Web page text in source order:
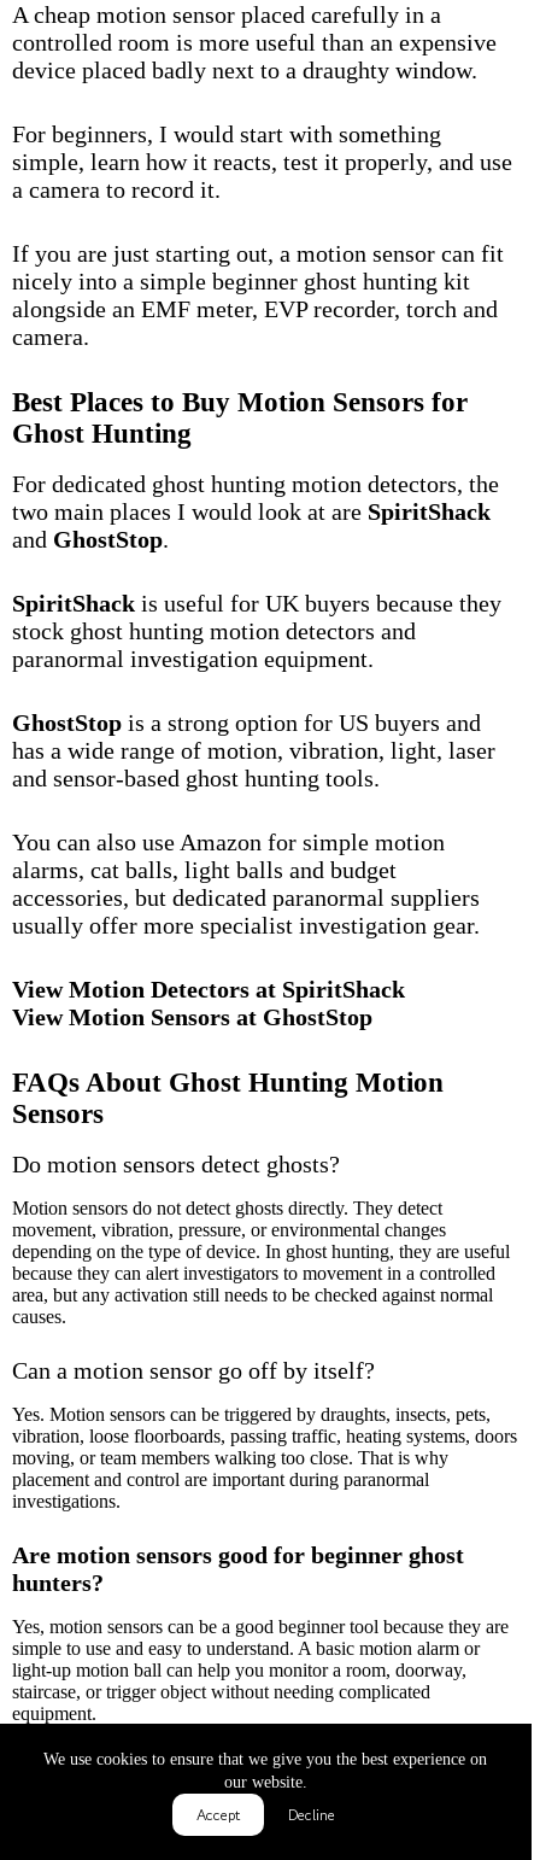
We use cookies to ensure that we give you the best experience on
our website.
Accept Decline
A cheap motion sensor placed carefully in a
controlled room is more useful than an expensive
device placed badly next to a draughty window.
For beginners, I would start with something
simple, learn how it reacts, test it properly, and use
a camera to record it.
If you are just starting out, a motion sensor can fit
nicely into a simple beginner ghost hunting kit
alongside an EMF meter, EVP recorder, torch and
camera.
Best Places to Buy Motion Sensors for
Ghost Hunting
For dedicated ghost hunting motion detectors, the
two main places I would look at are SpiritShack
and GhostStop.
SpiritShack is useful for UK buyers because they
stock ghost hunting motion detectors and
paranormal investigation equipment.
GhostStop is a strong option for US buyers and
has a wide range of motion, vibration, light, laser
and sensor-based ghost hunting tools.
You can also use Amazon for simple motion
alarms, cat balls, light balls and budget
accessories, but dedicated paranormal suppliers
usually offer more specialist investigation gear.
View Motion Detectors at SpiritShack
View Motion Sensors at GhostStop
FAQs About Ghost Hunting Motion
Sensors
Do motion sensors detect ghosts?
Motion sensors do not detect ghosts directly. They detect
movement, vibration, pressure, or environmental changes
depending on the type of device. In ghost hunting, they are useful
because they can alert investigators to movement in a controlled
area, but any activation still needs to be checked against normal
causes.
Can a motion sensor go off by itself?
Yes. Motion sensors can be triggered by draughts, insects, pets,
vibration, loose floorboards, passing traffic, heating systems, doors
moving, or team members walking too close. That is why
placement and control are important during paranormal
investigations.
Are motion sensors good for beginner ghost
hunters?
Yes, motion sensors can be a good beginner tool because they are
simple to use and easy to understand. A basic motion alarm or
light-up motion ball can help you monitor a room, doorway,
staircase, or trigger object without needing complicated
equipment.
Where should I place a motion sensor during a
Good places include quiet hallways, doorways, staircases, empty